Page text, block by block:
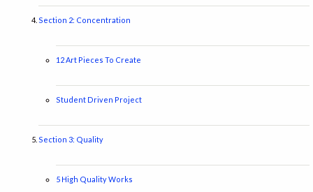
Section 2: Concentration
12 Art Pieces To Create
Student Driven Project
Section 3: Quality
5 High Quality Works